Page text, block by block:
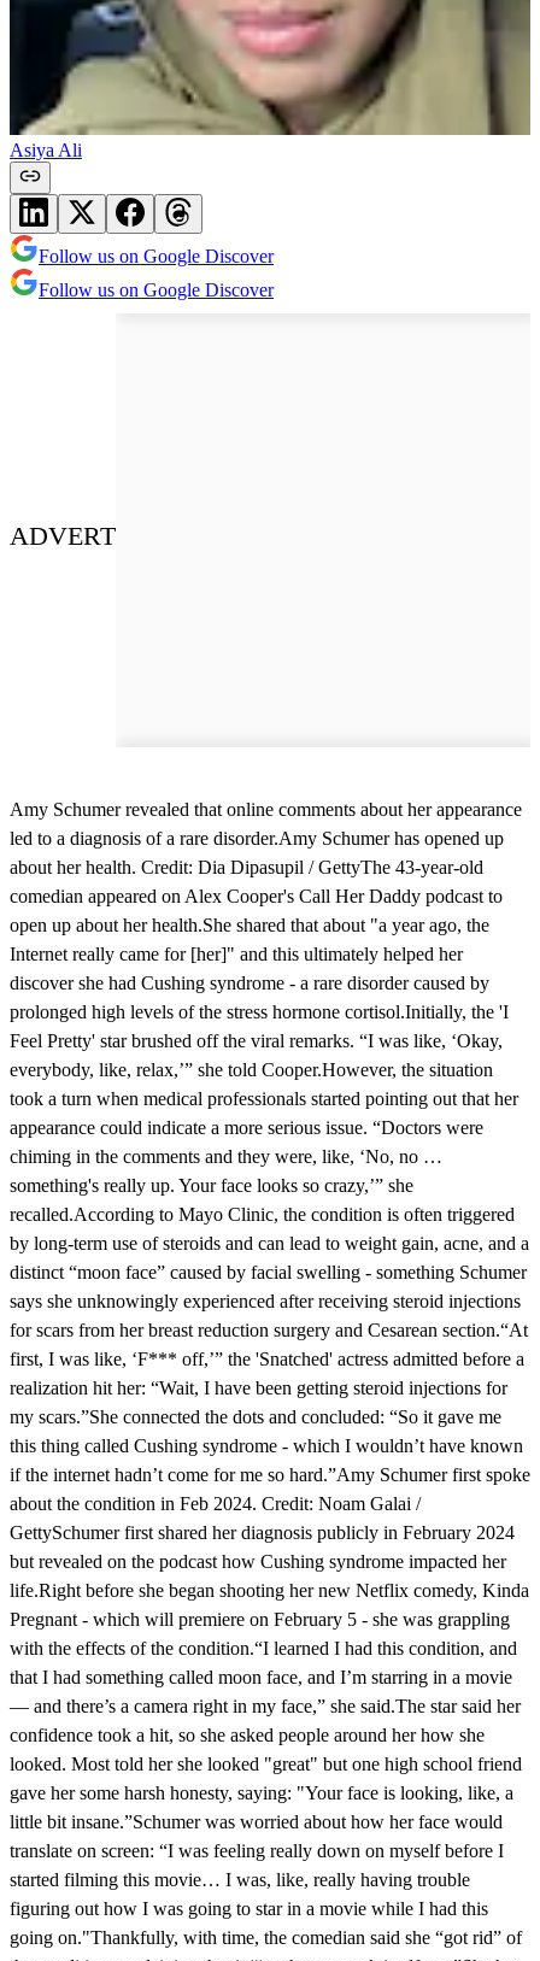
Asiya Ali
Follow us on Google Discover
Follow us on Google Discover
ADVERT
Amy Schumer revealed that online comments about her appearance
led to a diagnosis of a rare disorder.Amy Schumer has opened up
about her health. Credit: Dia Dipasupil / GettyThe 43-year-old
comedian appeared on Alex Cooper's Call Her Daddy podcast to
open up about her health.She shared that about "a year ago, the
Internet really came for [her]" and this ultimately helped her
discover she had Cushing syndrome - a rare disorder caused by
prolonged high levels of the stress hormone cortisol.Initially, the 'I
Feel Pretty' star brushed off the viral remarks. “I was like, ‘Okay,
everybody, like, relax,’” she told Cooper.However, the situation
took a turn when medical professionals started pointing out that her
appearance could indicate a more serious issue. “Doctors were
chiming in the comments and they were, like, ‘No, no …
something's really up. Your face looks so crazy,’” she
recalled.According to Mayo Clinic, the condition is often triggered
by long-term use of steroids and can lead to weight gain, acne, and a
distinct “moon face” caused by facial swelling - something Schumer
says she unknowingly experienced after receiving steroid injections
for scars from her breast reduction surgery and Cesarean section.“At
first, I was like, ‘F*** off,’” the 'Snatched' actress admitted before a
realization hit her: “Wait, I have been getting steroid injections for
my scars.”She connected the dots and concluded: “So it gave me
this thing called Cushing syndrome - which I wouldn’t have known
if the internet hadn’t come for me so hard.”Amy Schumer first spoke
about the condition in Feb 2024. Credit: Noam Galai /
GettySchumer first shared her diagnosis publicly in February 2024
but revealed on the podcast how Cushing syndrome impacted her
life.Right before she began shooting her new Netflix comedy, Kinda
Pregnant - which will premiere on February 5 - she was grappling
with the effects of the condition.“I learned I had this condition, and
that I had something called moon face, and I’m starring in a movie
— and there’s a camera right in my face,” she said.The star said her
confidence took a hit, so she asked people around her how she
looked. Most told her she looked "great" but one high school friend
gave her some harsh honesty, saying: "Your face is looking, like, a
little bit insane.”Schumer was worried about how her face would
translate on screen: “I was feeling really down on myself before I
started filming this movie… I was, like, really having trouble
figuring out how I was going to star in a movie while I had this
going on."Thankfully, with time, the comedian said she “got rid” of